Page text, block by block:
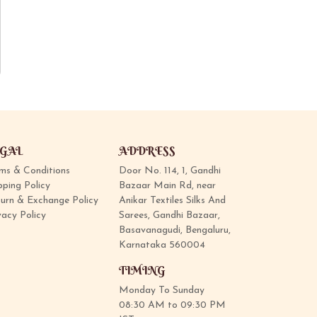
& Conditions
Policy
& Exchange Policy
Policy
ADDRESS
Door No. 114, 1, Gandhi
Bazaar Main Rd, near
Anikar Textiles Silks And
Sarees, Gandhi Bazaar,
Basavanagudi, Bengaluru,
Karnataka 560004
TIMING
Monday To Sunday
08:30 AM to 09:30 PM